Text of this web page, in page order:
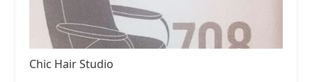
Chic Hair Studio